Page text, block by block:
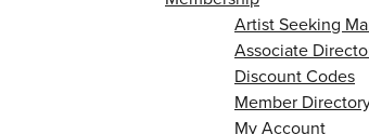
Artist Seeking
Associate
Discount Codes
Member
My Account